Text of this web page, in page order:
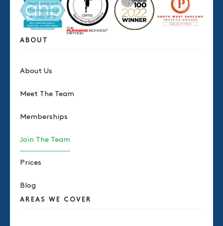
ABOUT
About Us
Meet The Team
Memberships
Join The Team
Prices
Blog
AREAS WE COVER